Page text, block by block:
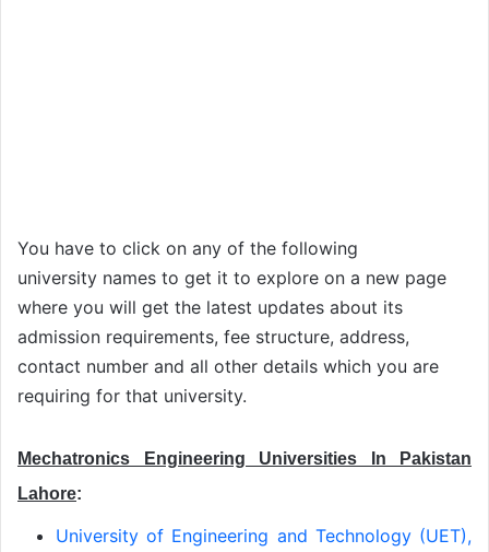
You have to click on any of the following
university names to get it to explore on a new page
where you will get the latest updates about its
admission requirements, fee structure, address,
contact number and all other details which you are
requiring for that university.
Mechatronics Engineering Universities In Pakistan
Lahore:
University of Engineering and Technology (UET),